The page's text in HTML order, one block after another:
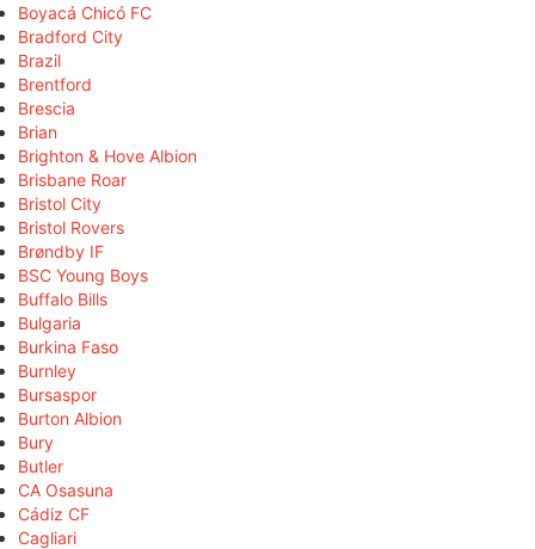
Boyacá Chicó FC
Bradford City
Brazil
Brentford
Brescia
Brian
Brighton & Hove Albion
Brisbane Roar
Bristol City
Bristol Rovers
Brøndby IF
BSC Young Boys
Buffalo Bills
Bulgaria
Burkina Faso
Burnley
Bursaspor
Burton Albion
Bury
Butler
CA Osasuna
Cádiz CF
Cagliari